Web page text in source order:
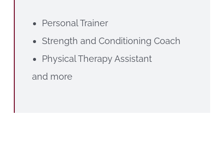
Personal Trainer
Strength and Conditioning Coach
Physical Therapy Assistant
and more